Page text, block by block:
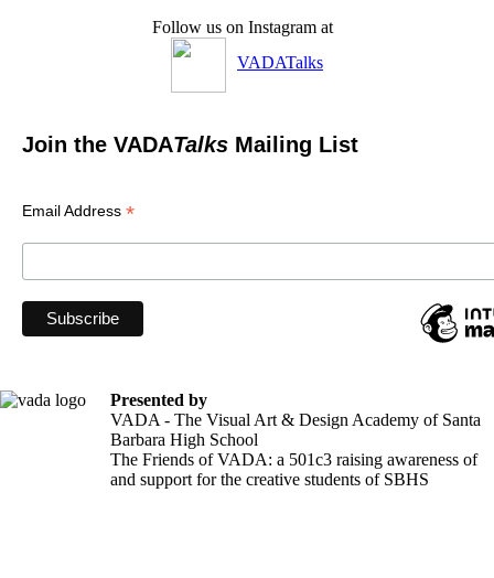
Follow us on Instagram at
VADATalks
Join the VADATalks Mailing List
Email Address *
Presented by
VADA - The Visual Art & Design Academy of Santa
Barbara High School
The Friends of VADA: a 501c3 raising awareness of
and support for the creative students of SBHS